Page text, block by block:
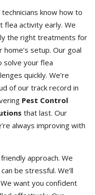
technicians know how to
flea activity early. We
the right treatments for
home’s setup. Our goal
solve your flea
quickly. We’re
of our track record in
Pest Control
that last. Our
always improving with
approach. We
be stressful. We’ll
want you confident